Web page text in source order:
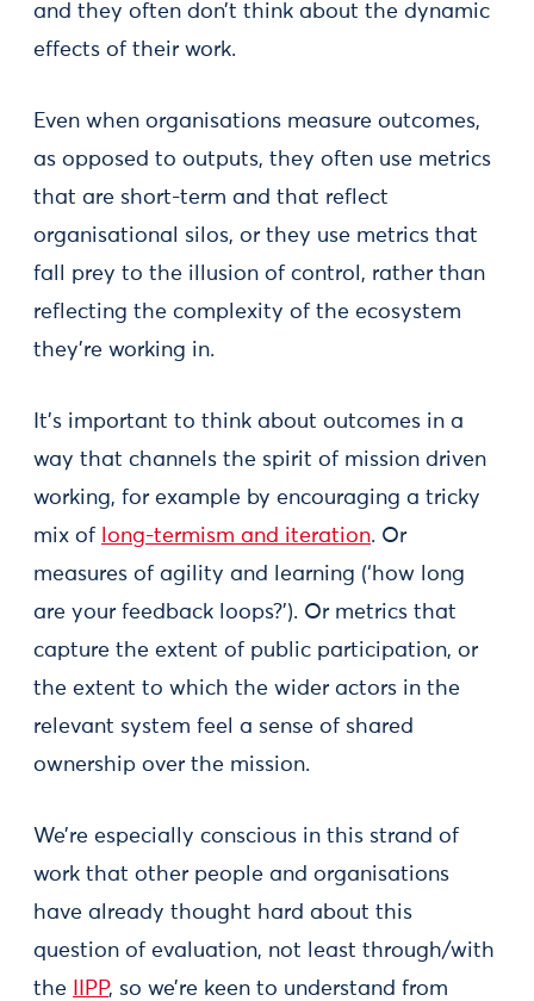
and they often don’t think about the dynamic
effects of their work.
Even when organisations measure outcomes,
as opposed to outputs, they often use metrics
that are short-term and that reflect
organisational silos, or they use metrics that
fall prey to the illusion of control, rather than
reflecting the complexity of the ecosystem
they’re working in.
It’s important to think about outcomes in a
way that channels the spirit of mission driven
working, for example by encouraging a tricky
mix of long-termism and iteration. Or
measures of agility and learning (‘how long
are your feedback loops?’). Or metrics that
capture the extent of public participation, or
the extent to which the wider actors in the
relevant system feel a sense of shared
ownership over the mission.
We’re especially conscious in this strand of
work that other people and organisations
have already thought hard about this
question of evaluation, not least through/with
the
IIPP, so we’re keen to understand from